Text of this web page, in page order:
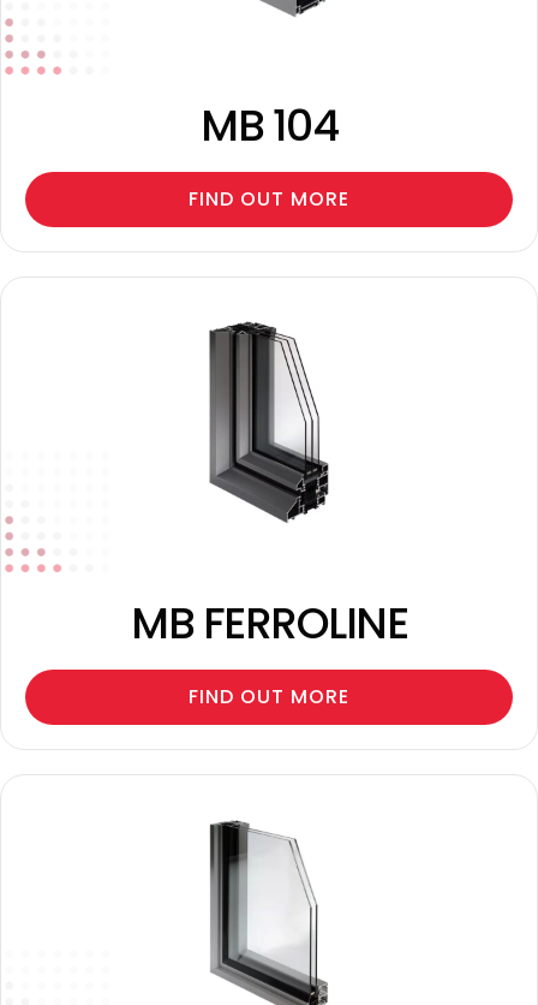
MB 104
FIND OUT MORE
MB FERROLINE
FIND OUT MORE